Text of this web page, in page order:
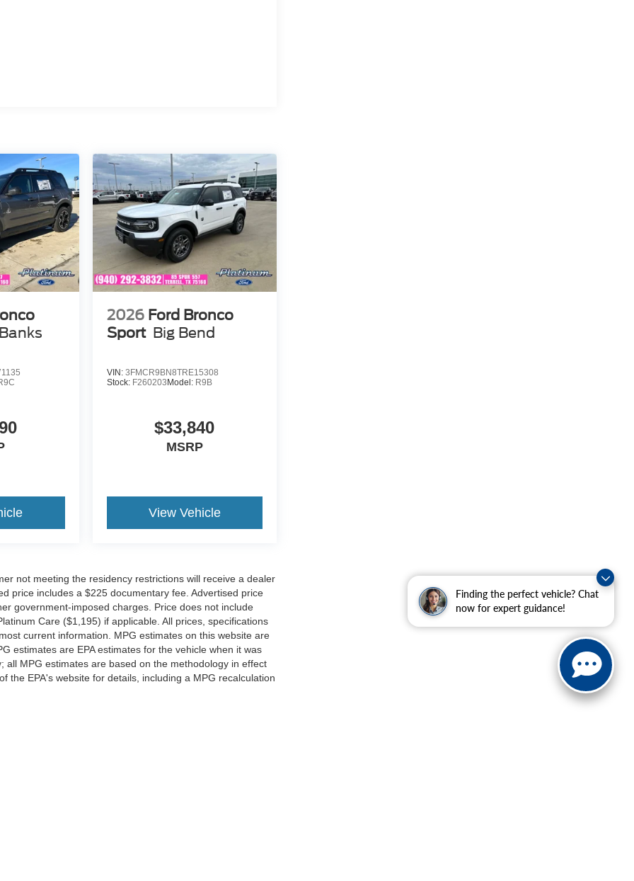
Finding the perfect vehicle? Chat
now for expert guidance!
2026 Ford Bronco
Sport Big Bend
VIN: 3FMCR9BN8TRE15308
Stock: F260203 Model: R9B
$33,840
MSRP
View Vehicle
not meeting the residency restrictions will receive a dealer
price includes a $225 documentary fee. Advertised price
government-imposed charges. Price does not include
Care ($1,195) if applicable. All prices, specifications
current information. MPG estimates on this website are
estimates are EPA estimates for the vehicle when it was
all MPG estimates are based on the methodology in effect
the EPA's website for details, including a MPG recalculation